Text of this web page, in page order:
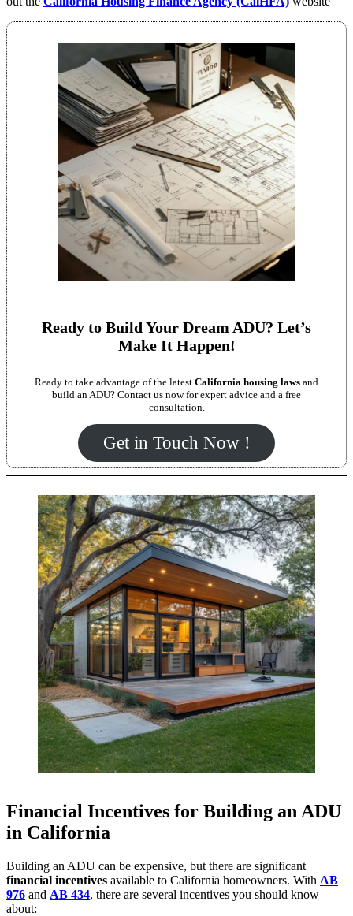
Ready to Build Your Dream ADU? Let’s
Make It Happen!
Ready to take advantage of the latest California housing laws and
build an ADU? Contact us now for expert advice and a free
consultation.
Get in Touch Now !
Financial Incentives for Building an ADU
in California
Building an ADU can be expensive, but there are significant
financial incentives available to California homeowners. With AB
976 and AB 434, there are several incentives you should know
about: